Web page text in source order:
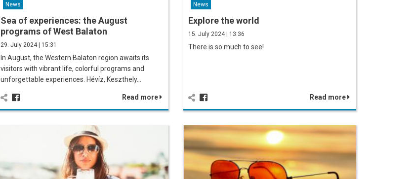
News
Sea of ​​experiences: the August
programs of West Balaton
29. July 2024 | 15:31
In August, the Western Balaton region awaits its
visitors with vibrant life, colorful programs and
unforgettable experiences. Hévíz, Keszthely…
Read more
News
Explore the world
15. July 2024 | 13:36
There is so much to see!
Read more